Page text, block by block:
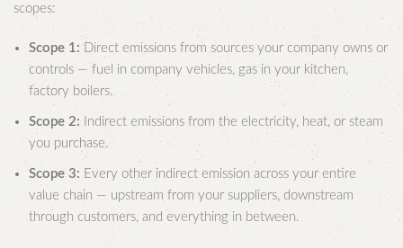
scopes:
Scope 1: Direct emissions from sources your company owns or
controls — fuel in company vehicles, gas in your kitchen,
factory boilers.
Scope 2:
Indirect emissions from the electricity, heat, or steam
you purchase.
Scope 3: Every other indirect emission across your entire
value chain — upstream from your suppliers, downstream
through customers, and everything in between.